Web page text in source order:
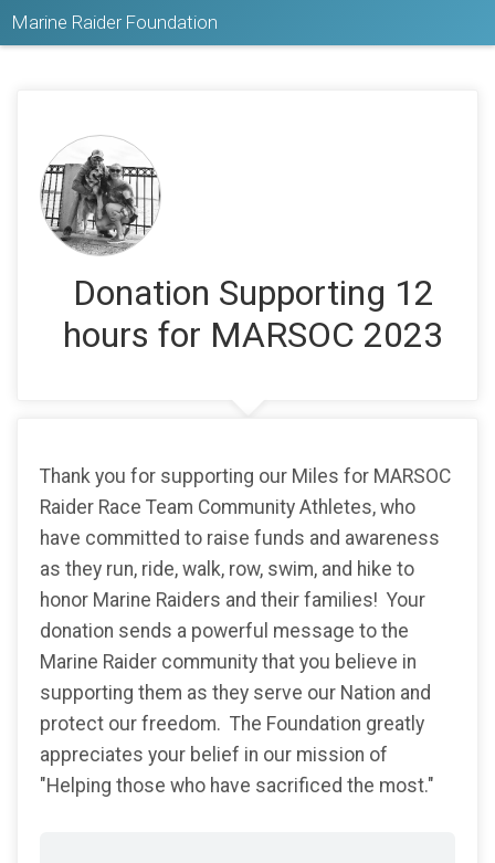
Marine Raider Foundation
Donation Supporting 12
hours for MARSOC 2023
Thank you for supporting our Miles for MARSOC
Raider Race Team Community Athletes, who
have committed to raise funds and awareness
as they run, ride, walk, row, swim, and hike to
honor Marine Raiders and their families! Your
donation sends a powerful message to the
Marine Raider community that you believe in
supporting them as they serve our Nation and
protect our freedom. The Foundation greatly
appreciates your belief in our mission of
"Helping those who have sacrificed the most."